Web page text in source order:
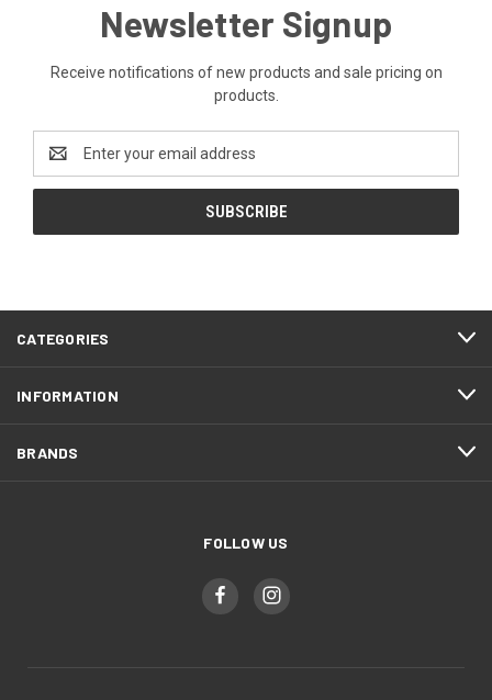
Newsletter Signup
Receive notifications of new products and sale pricing on
products.
Address
CATEGORIES
INFORMATION
BRANDS
FOLLOW US